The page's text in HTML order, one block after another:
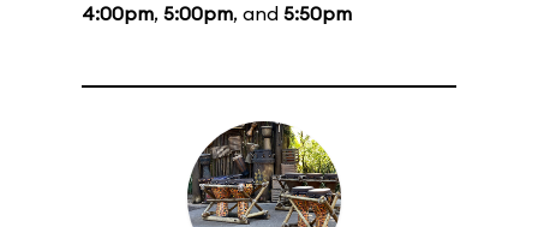
4:00pm, 5:00pm, and 5:50pm